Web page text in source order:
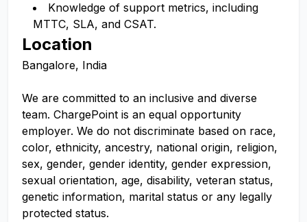
Knowledge of support metrics, including
MTTC, SLA, and CSAT.
Location
Bangalore, India
We are committed to an inclusive and diverse
team. ChargePoint is an equal opportunity
employer. We do not discriminate based on race,
color, ethnicity, ancestry, national origin, religion,
sex, gender, gender identity, gender expression,
sexual orientation, age, disability, veteran status,
genetic information, marital status or any legally
protected status.